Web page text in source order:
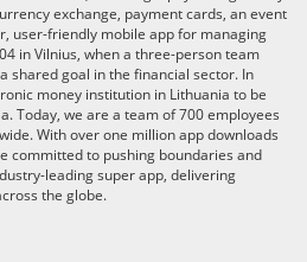
exchange, payment cards, an event
user-friendly mobile app for managing
in Vilnius, when a three-person team
shared goal in the financial sector. In
money institution in Lithuania to be
Today, we are a team of 700 employees
With over one million app downloads
committed to pushing boundaries and
leading super app, delivering
the globe.